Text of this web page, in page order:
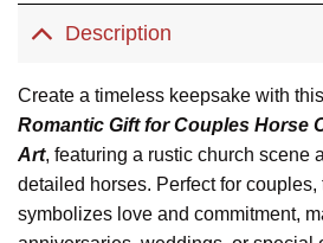
Description
Create a timeless keepsake with this
Romantic Gift for Couples Horse
Art, featuring a rustic church scene
detailed horses. Perfect for couples,
symbolizes love and commitment,